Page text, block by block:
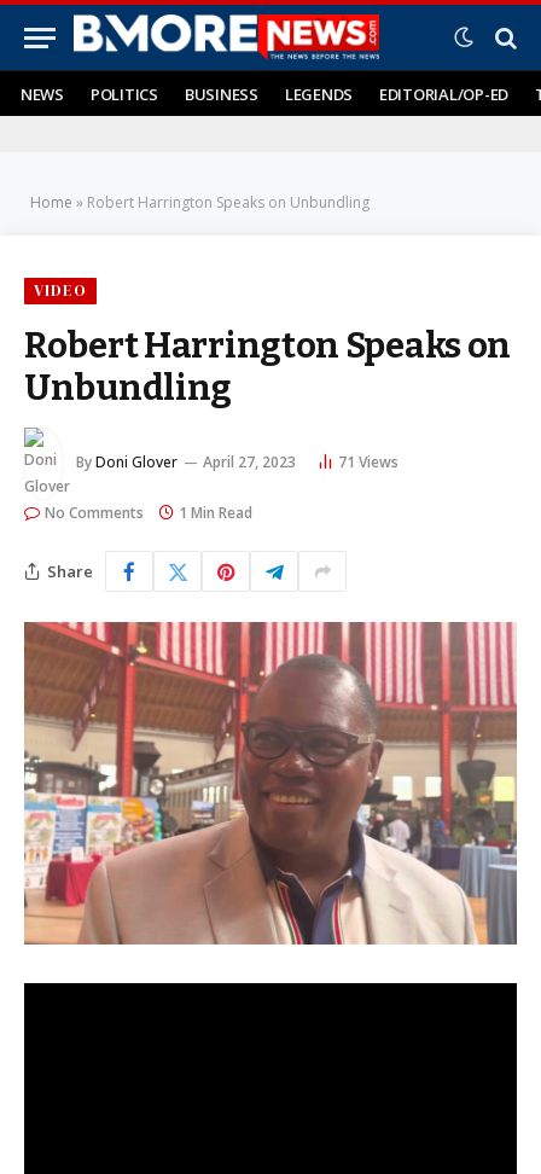
NEWS POLITICS BUSINESS LEGENDS EDITORIAL/OP-ED
Home » Robert Harrington Speaks on Unbundling
VIDEO
Robert Harrington Speaks on
Unbundling
ByDoni Glover April 27, 2023 71 Views
No Comments 1 Min Read
Share